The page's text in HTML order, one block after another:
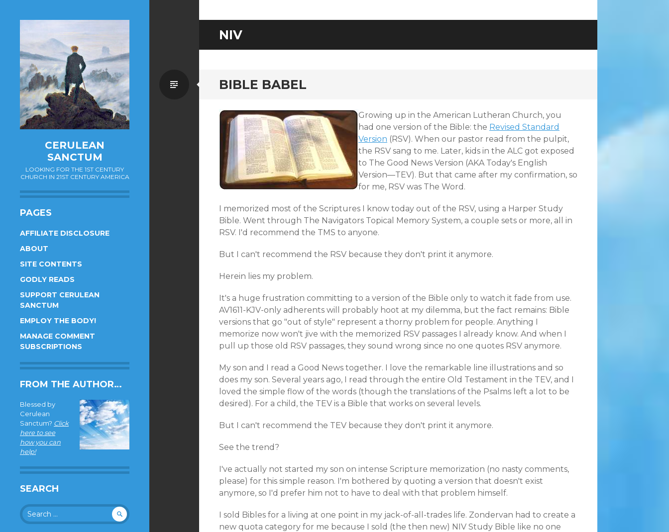
CERULEAN
SANCTUM
LOOKING FOR THE 1ST CENTURY
CHURCH IN 21ST CENTURY AMERICA
PAGES
AFFILIATE DISCLOSURE
ABOUT
SITE CONTENTS
GODLY READS
SUPPORT CERULEAN
SANCTUM
EMPLOY THE BODY!
MANAGE COMMENT
SUBSCRIPTIONS
FROM THE AUTHOR…
Blessed by
Cerulean
Sanctum? Click
here to see
how you can
help!
SEARCH
Search
for:
NIV
BIBLE BABEL
Standard
Growing up in the American Lutheran Church, you
had one version of the Bible: the Revised Standard
Version (RSV). When our pastor read from the pulpit,
the RSV sang to me. Later, kids in the ALC got exposed
to The Good News Version (AKA Today's English
Version—TEV). But that came after my confirmation, so
for me, RSV was The Word.
I memorized most of the Scriptures I know today out of the RSV, using a Harper Study
Bible. Went through The Navigators Topical Memory System, a couple sets or more, all in
RSV. I'd recommend the TMS to anyone.
But I can't recommend the RSV because they don't print it anymore.
Herein lies my problem.
It's a huge frustration committing to a version of the Bible only to watch it fade from use.
AV1611-KJV-only adherents will probably hoot at my dilemma, but the fact remains: Bible
versions that go "out of style" represent a thorny problem for people. Anything I
memorize now won't jive with the memorized RSV passages I already know. And when I
pull up those old RSV passages, they sound wrong since no one quotes RSV anymore.
My son and I read a Good News together. I love the remarkable line illustrations and so
does my son. Several years ago, I read through the entire Old Testament in the TEV, and I
loved the simple flow of the words (though the translations of the Psalms left a lot to be
desired). For a child, the TEV is a Bible that works on several levels.
But I can't recommend the TEV because they don't print it anymore.
See the trend?
I've actually not started my son on intense Scripture memorization (no nasty comments,
please) for this simple reason. I'm bothered by quoting a version that doesn't exist
anymore, so I'd prefer him not to have to deal with that problem himself.
I sold Bibles for a living at one point in my jack-of-all-trades life. Zondervan had to create a
new quota category for me because I sold (the then new) NIV Study Bible like no one